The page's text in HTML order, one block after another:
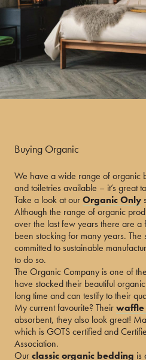
Buying Organic
We have a wide range of organic
and toiletries available – it’s great
Take a look at ourOrganic Only
Although the range of organic
over the last few years there are a
been stocking for many years. The
committed to sustainable
to do so.
The Organic Company is one of
have stocked their beautiful
long time and can testify to their
My current favourite? Theirwaffle
absorbent, they also look great!
which is GOTS certified and
Association.
Ourclassic organic bedding is